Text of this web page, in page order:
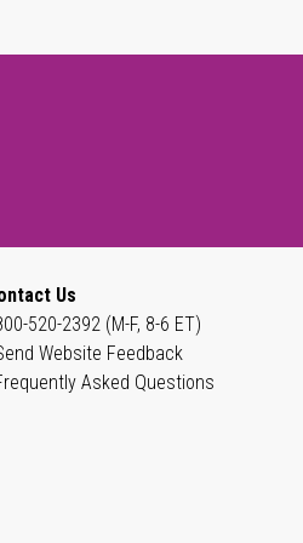
Us
520-2392 (M-F, 8-6 ET)
Website Feedback
Asked Questions